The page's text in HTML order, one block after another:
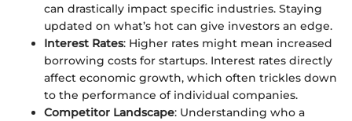
can drastically impact specific industries. Staying
updated on what’s hot can give investors an edge.
Interest Rates: Higher rates might mean increased
borrowing costs for startups. Interest rates directly
affect economic growth, which often trickles down
to the performance of individual companies.
Competitor Landscape: Understanding who a